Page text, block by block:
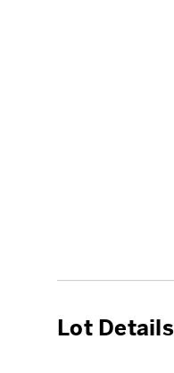
Lot Details